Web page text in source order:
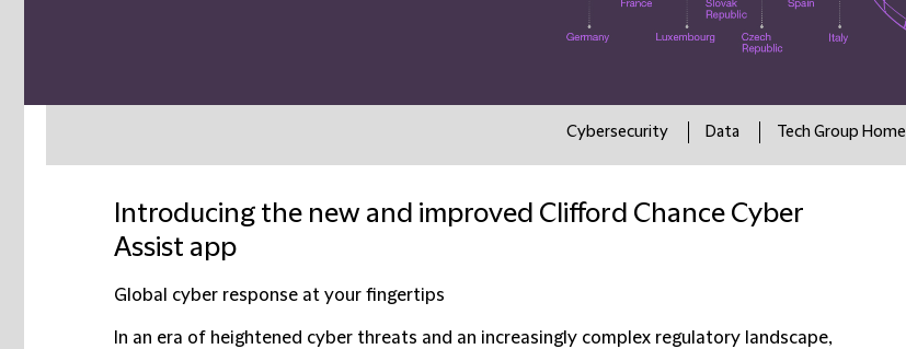
Cybersecurity Data Tech Group Home
Introducing the new and improved Clifford Chance Cyber
Assist app
Global cyber response at your fingertips
In an era of heightened cyber threats and an increasingly complex regulatory landscape,